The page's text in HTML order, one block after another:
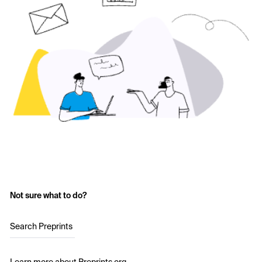
Not sure what to do?
Search Preprints